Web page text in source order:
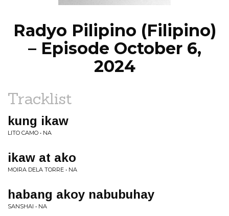
Radyo Pilipino (Filipino)
– Episode October 6,
2024
Tracklist
kung ikaw
LITO CAMO • NA
ikaw at ako
MOIRA DELA TORRE • NA
habang akoy nabubuhay
SANSHAI • NA